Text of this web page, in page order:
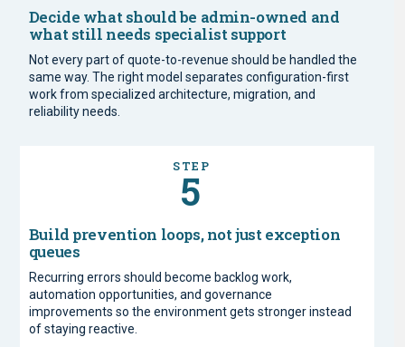
Decide what should be admin-owned and
what still needs specialist support
Not every part of quote-to-revenue should be handled the
same way. The right model separates configuration-first
work from specialized architecture, migration, and
reliability needs.
STEP
5
Build prevention loops, not just exception
queues
Recurring errors should become backlog work,
automation opportunities, and governance
improvements so the environment gets stronger instead
of staying reactive.